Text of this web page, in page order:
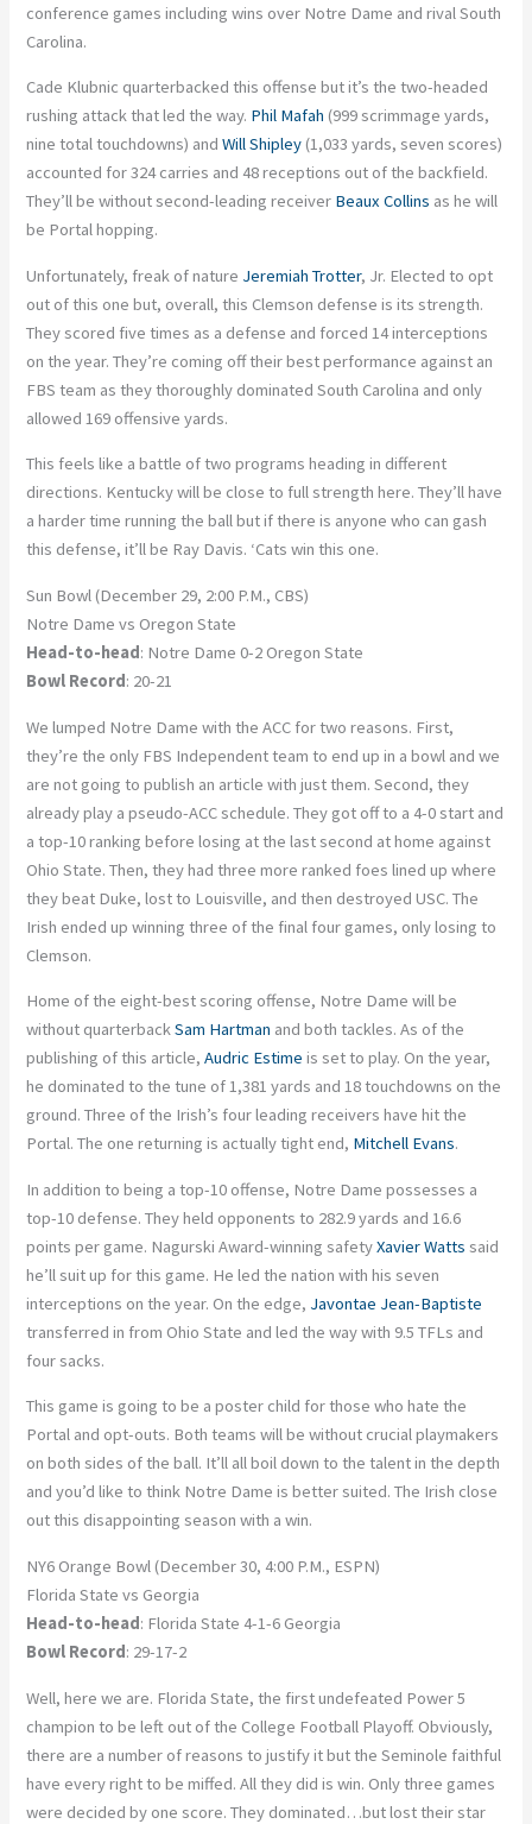
conference games including wins over Notre Dame and rival South
Carolina.
Cade Klubnic quarterbacked this offense but it’s the two-headed
rushing attack that led the way. Phil Mafah (999 scrimmage yards,
nine total touchdowns) andWill Shipley (1,033 yards, seven scores)
accounted for 324 carries and 48 receptions out of the backfield.
They’ll be without second-leading receiver Beaux Collins as he will
be Portal hopping.
Unfortunately, freak of nature Jeremiah Trotter, Jr. Elected to opt
out of this one but, overall, this Clemson defense is its strength.
They scored five times as a defense and forced 14 interceptions
on the year. They’re coming off their best performance against an
FBS team as they thoroughly dominated South Carolina and only
allowed 169 offensive yards.
This feels like a battle of two programs heading in different
directions. Kentucky will be close to full strength here. They’ll have
a harder time running the ball but if there is anyone who can gash
this defense, it’ll be Ray Davis. ‘Cats win this one.
Sun Bowl (December 29, 2:00 P.M., CBS)
Notre Dame vs Oregon State
Head-to-head: Notre Dame 0-2 Oregon State
Bowl Record: 20-21
We lumped Notre Dame with the ACC for two reasons. First,
they’re the only FBS Independent team to end up in a bowl and we
are not going to publish an article with just them. Second, they
already play a pseudo-ACC schedule. They got off to a 4-0 start and
a top-10 ranking before losing at the last second at home against
Ohio State. Then, they had three more ranked foes lined up where
they beat Duke, lost to Louisville, and then destroyed USC. The
Irish ended up winning three of the final four games, only losing to
Clemson.
Home of the eight-best scoring offense, Notre Dame will be
without quarterbackSam Hartman and both tackles. As of the
publishing of this article,Audric Estime is set to play. On the year,
he dominated to the tune of 1,381 yards and 18 touchdowns on the
ground. Three of the Irish’s four leading receivers have hit the
Portal. The one returning is actually tight end, Mitchell Evans.
In addition to being a top-10 offense, Notre Dame possesses a
top-10 defense. They held opponents to 282.9 yards and 16.6
points per game. Nagurski Award-winning safetyXavier Watts said
he’ll suit up for this game. He led the nation with his seven
interceptions on the year. On the edge, Javontae Jean-Baptiste
transferred in from Ohio State and led the way with 9.5 TFLs and
four sacks.
This game is going to be a poster child for those who hate the
Portal and opt-outs. Both teams will be without crucial playmakers
on both sides of the ball. It’ll all boil down to the talent in the depth
and you’d like to think Notre Dame is better suited. The Irish close
out this disappointing season with a win.
NY6 Orange Bowl (December 30, 4:00 P.M., ESPN)
Florida State vs Georgia
Head-to-head: Florida State 4-1-6 Georgia
Bowl Record: 29-17-2
Well, here we are. Florida State, the first undefeated Power 5
champion to be left out of the College Football Playoff. Obviously,
there are a number of reasons to justify it but the Seminole faithful
have every right to be miffed. All they did is win. Only three games
were decided by one score. They dominated…but lost their star